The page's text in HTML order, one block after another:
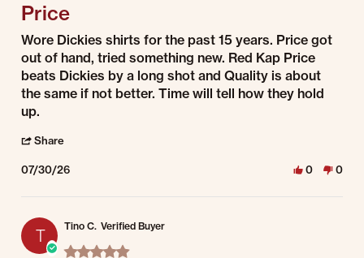
Price
Review by Ivan B. on 30 Jul 2026
review stating Better than Dickies. Quality and Price
Wore Dickies shirts for the past 15 years. Price got
out of hand, tried something new. Red Kap Price
beats Dickies by a long shot and Quality is about
the same if not better. Time will tell how they hold
up.
Share
07/30/26 0 0
T
Tino C. Verified Buyer
5.0 star rating